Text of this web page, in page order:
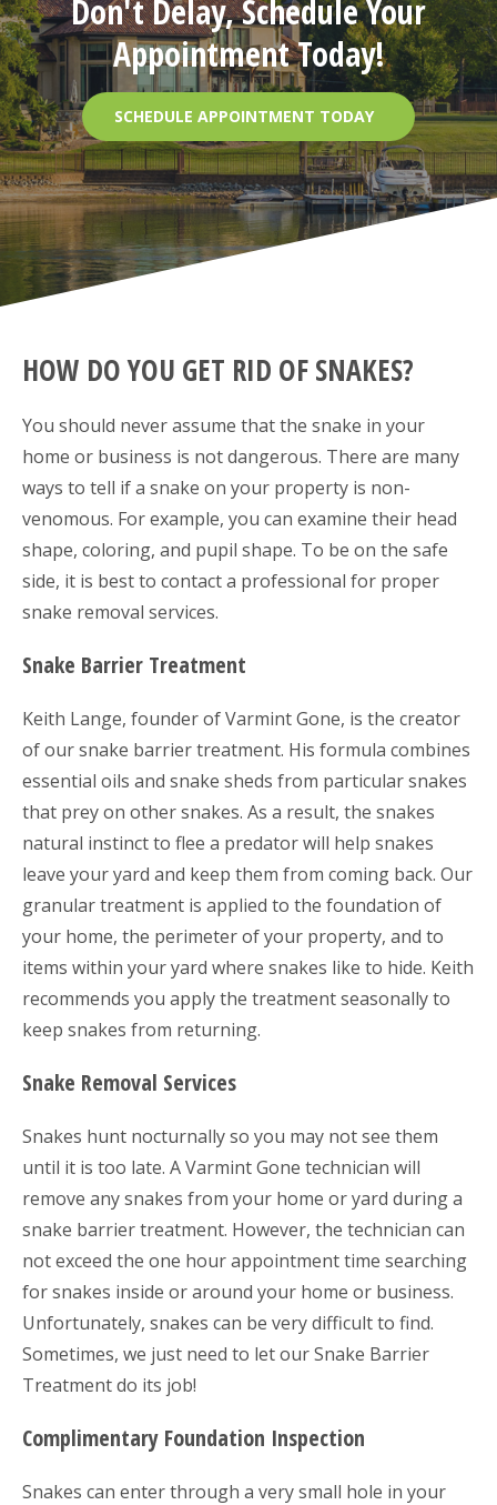
Don't Delay, Schedule Your
Appointment Today!
SCHEDULE APPOINTMENT TODAY
HOW DO YOU GET RID OF SNAKES?
You should never assume that the snake in your
home or business is not dangerous. There are many
ways to tell if a snake on your property is non-
venomous. For example, you can examine their head
shape, coloring, and pupil shape. To be on the safe
side, it is best to contact a professional for proper
snake removal services.
Snake Barrier Treatment
Keith Lange, founder of Varmint Gone, is the creator
of our snake barrier treatment. His formula combines
essential oils and snake sheds from particular snakes
that prey on other snakes. As a result, the snakes
natural instinct to flee a predator will help snakes
leave your yard and keep them from coming back. Our
granular treatment is applied to the foundation of
your home, the perimeter of your property, and to
items within your yard where snakes like to hide. Keith
recommends you apply the treatment seasonally to
keep snakes from returning.
Snake Removal Services
Snakes hunt nocturnally so you may not see them
until it is too late. A Varmint Gone technician will
remove any snakes from your home or yard during a
snake barrier treatment. However, the technician can
not exceed the one hour appointment time searching
for snakes inside or around your home or business.
Unfortunately, snakes can be very difficult to find.
Sometimes, we just need to let our Snake Barrier
Treatment do its job!
Complimentary Foundation Inspection
Snakes can enter through a very small hole in your